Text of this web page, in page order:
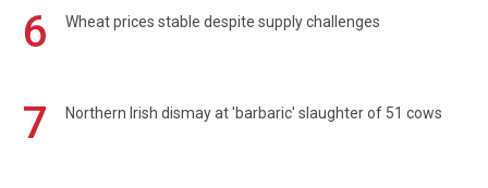
6 Wheat prices stable despite supply challenges
7 Northern Irish dismay at 'barbaric' slaughter of 51 cows